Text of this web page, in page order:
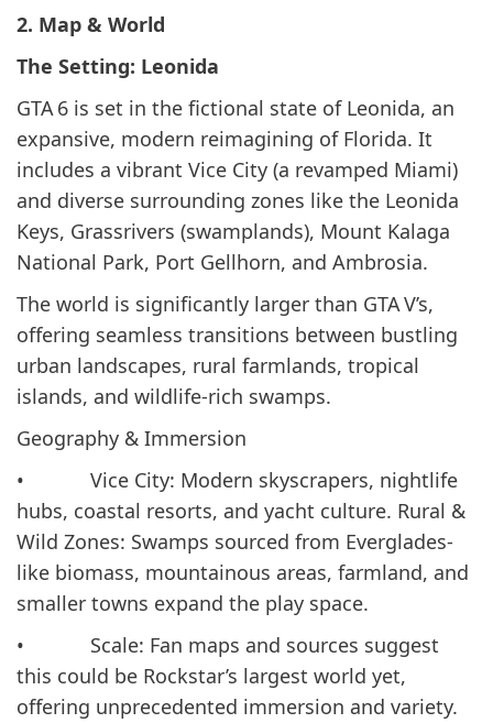
2. Map & World
The Setting: Leonida
GTA 6 is set in the fictional state of Leonida, an
expansive, modern reimagining of Florida. It
includes a vibrant Vice City (a revamped Miami)
and diverse surrounding zones like the Leonida
Keys, Grassrivers (swamplands), Mount Kalaga
National Park, Port Gellhorn, and Ambrosia.
The world is significantly larger than GTA V’s,
offering seamless transitions between bustling
urban landscapes, rural farmlands, tropical
islands, and wildlife-rich swamps.
Geography & Immersion
• Vice City: Modern skyscrapers, nightlife
hubs, coastal resorts, and yacht culture. Rural &
Wild Zones: Swamps sourced from Everglades-
like biomass, mountainous areas, farmland, and
smaller towns expand the play space.
• Scale: Fan maps and sources suggest
this could be Rockstar’s largest world yet,
offering unprecedented immersion and variety.